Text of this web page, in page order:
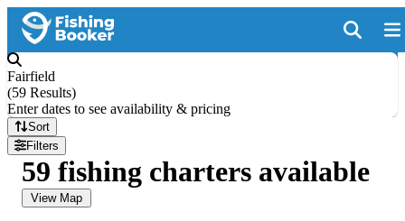
Fairfield
(59 Results)
Enter dates to see availability & pricing
Sort
Filters
59 fishing charters available
View Map